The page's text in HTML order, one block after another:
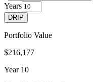
Years
DRIP
Portfolio Value
$216,177
Year 10